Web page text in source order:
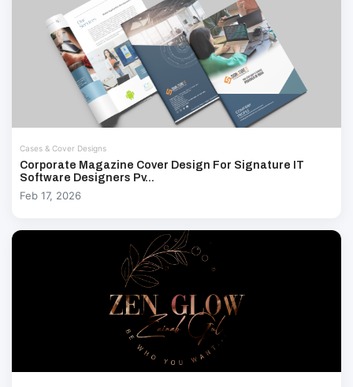
Cases & Cover Designs
Corporate Magazine Cover Design For Signature IT
Software Designers Pv...
Feb 17, 2026